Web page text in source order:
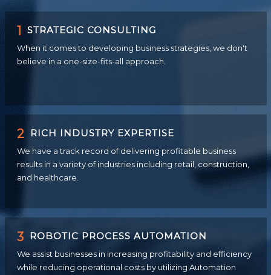
1 STRATEGIC CONSULTING
When it comes to developing business strategies, we don't
believe in a one-size-fits-all approach.
2 RICH INDUSTRY EXPERTISE
We have a track record of delivering profitable business
results in a variety of industries including retail, construction,
and healthcare.
3 ROBOTIC PROCESS AUTOMATION
We assist businesses in increasing profitability and efficiency
while reducing operational costs by utilizing Automation